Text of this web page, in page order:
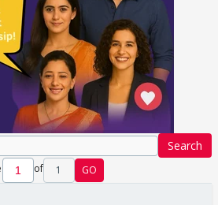
Search
of 1 GO